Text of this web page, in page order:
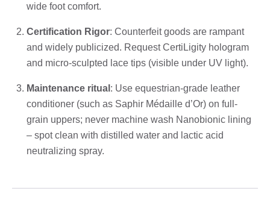
wide foot comfort.
Certification Rigor: Counterfeit goods are rampant
and widely publicized. Request CertiLigity hologram
and micro-sculpted lace tips (visible under UV light).
Maintenance ritual : Use equestrian-grade leather
conditioner (such as Saphir Médaille d’Or) on full-
grain uppers; never machine wash Nanobionic lining
– spot clean with distilled water and lactic acid
neutralizing spray.